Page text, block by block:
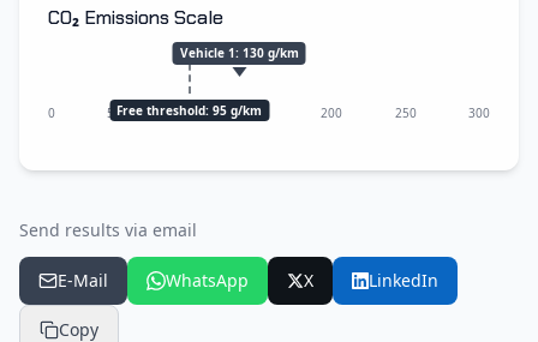
CO₂ Emissions Scale
0 50 100 150 200 250 300
Free threshold: 95 g/km
Vehicle 1: 130 g/km
Send results via email
E-Mail WhatsApp X LinkedIn
Copy